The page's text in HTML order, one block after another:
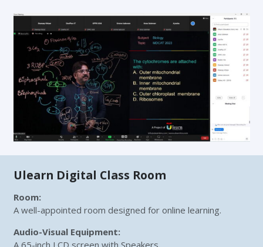
Ulearn Digital Class Room
Room:
A well-appointed room designed for online learning.
Audio-Visual Equipment: